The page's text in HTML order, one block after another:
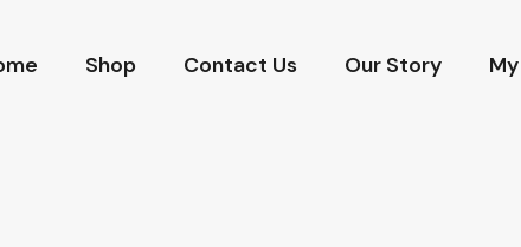
Shop Contact Us Our Story